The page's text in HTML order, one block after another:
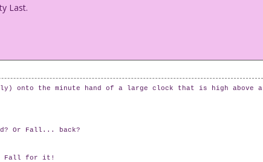
Last.
onto the minute hand of a large clock that is high above a
Or Fall... back?
Fall for it!